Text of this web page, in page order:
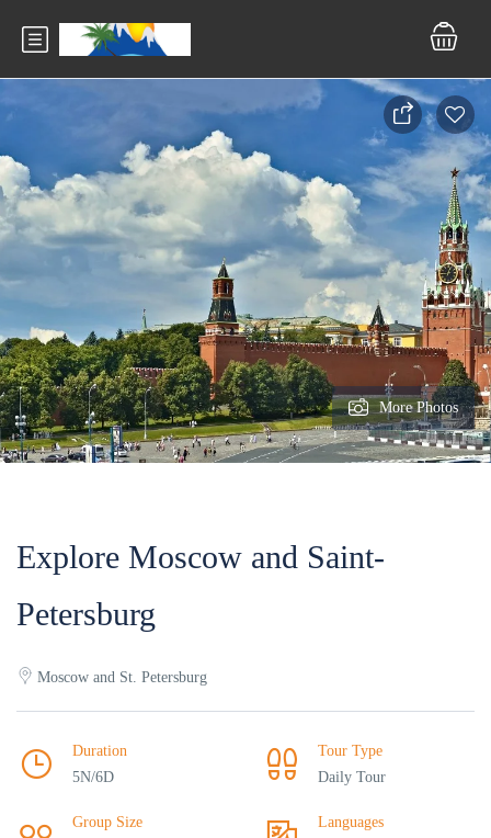
More Photos
Explore Moscow and Saint-
Petersburg
Moscow and St. Petersburg
Duration
5N/6D
Tour Type
Daily Tour
Group Size
Languages